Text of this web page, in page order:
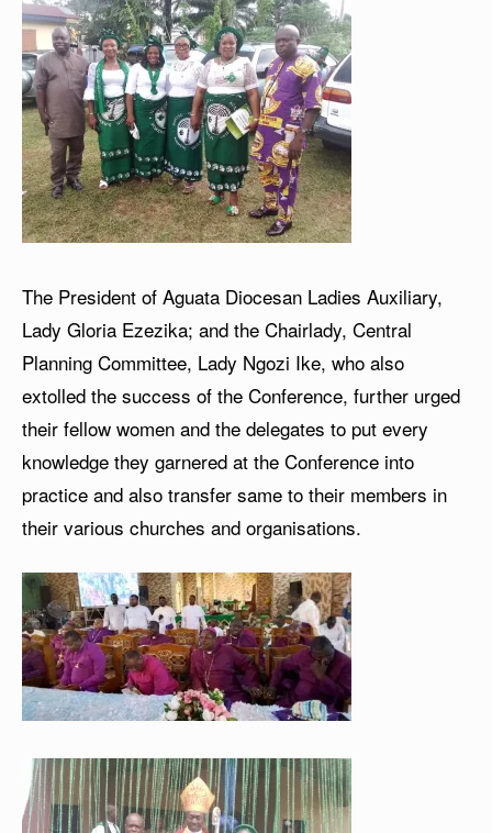
The President of Aguata Diocesan Ladies Auxiliary,
Lady Gloria Ezezika; and the Chairlady, Central
Planning Committee, Lady Ngozi Ike, who also
extolled the success of the Conference, further urged
their fellow women and the delegates to put every
knowledge they garnered at the Conference into
practice and also transfer same to their members in
their various churches and organisations.